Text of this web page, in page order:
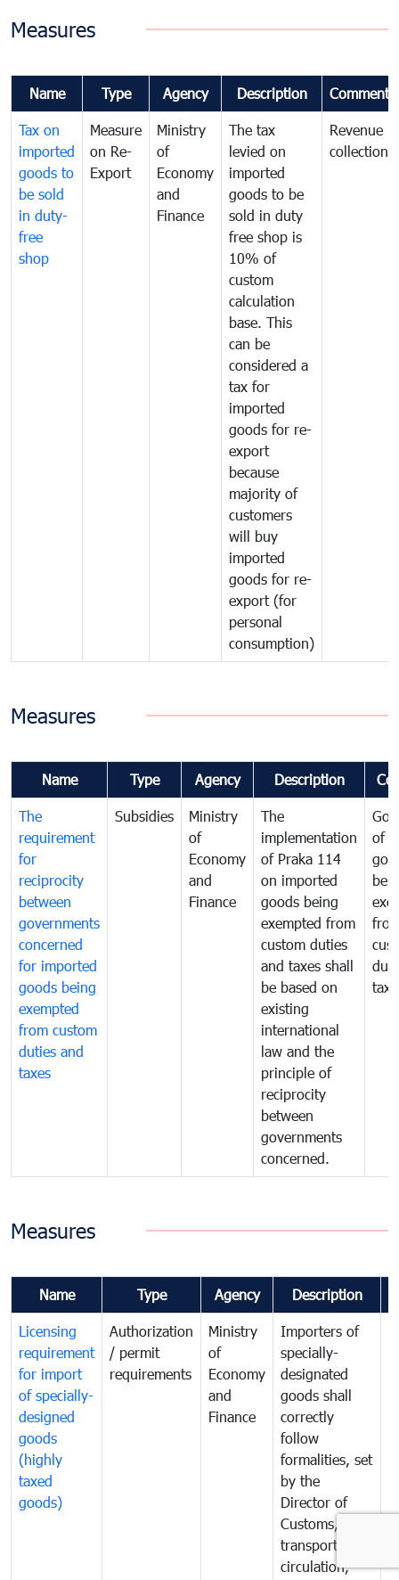
Measures
Name Type Agency Description Comments
Tax on
imported
goods to
be sold
in duty-
free
shop
Measure
on Re-
Export
Ministry
of
Economy
and
Finance
The tax
levied on
imported
goods to be
sold in duty
free shop is
10% of
custom
calculation
base. This
can be
considered a
tax for
imported
goods for re-
export
because
majority of
customers
will buy
imported
goods for re-
export (for
personal
consumption)
Revenue
collection
Measures
Name Type Agency Description
The
requirement
for
reciprocity
between
governments
concerned
for imported
goods being
exempted
from custom
duties and
taxes
Subsidies
Ministry
of
Economy
and
Finance
The
implementation
of Praka 114
on imported
goods being
exempted from
custom duties
and taxes shall
be based on
existing
international
law and the
principle of
reciprocity
between
governments
concerned.
of
Measures
Name Type Agency Description
Licensing
requirement
for import
of specially-
designed
goods
(highly
taxed
goods)
Authorization
/ permit
requirements
Ministry
of
Economy
and
Finance
Importers of
specially-
designated
goods shall
correctly
follow
formalities, set
by the
Director of
Customs, of
transportation,
circulation,